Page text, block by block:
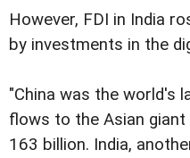
However, FDI in India
by investments in the
"China was the world's
flows to the Asian
163 billion. India,